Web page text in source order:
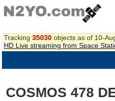
Tracking 35030 objects as of 10-
HD Live streaming from Space
COSMOS 478